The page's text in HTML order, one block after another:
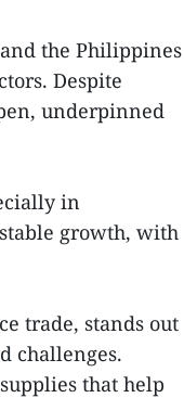
the Philippines
Despite
underpinned
in
growth, with
trade, stands out
challenges.
that help